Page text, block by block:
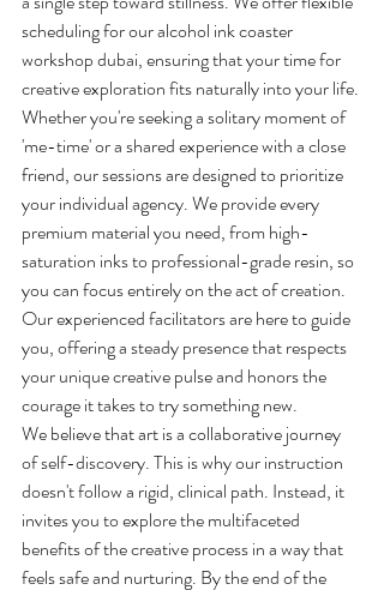
scheduling for our alcohol ink coaster
workshop dubai, ensuring that your time for
creative exploration fits naturally into your life.
Whether you're seeking a solitary moment of
'me-time' or a shared experience with a close
friend, our sessions are designed to prioritize
your individual agency. We provide every
premium material you need, from high-
saturation inks to professional-grade resin, so
you can focus entirely on the act of creation.
Our experienced facilitators are here to guide
you, offering a steady presence that respects
your unique creative pulse and honors the
courage it takes to try something new.
We believe that art is a collaborative journey
of self-discovery. This is why our instruction
doesn't follow a rigid, clinical path. Instead, it
invites you to explore the multifaceted
benefits of the creative process in a way that
feels safe and nurturing. By the end of the